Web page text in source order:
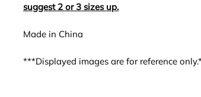
suggest 2 or 3 sizes up.
Made in China
***Displayed images are for reference